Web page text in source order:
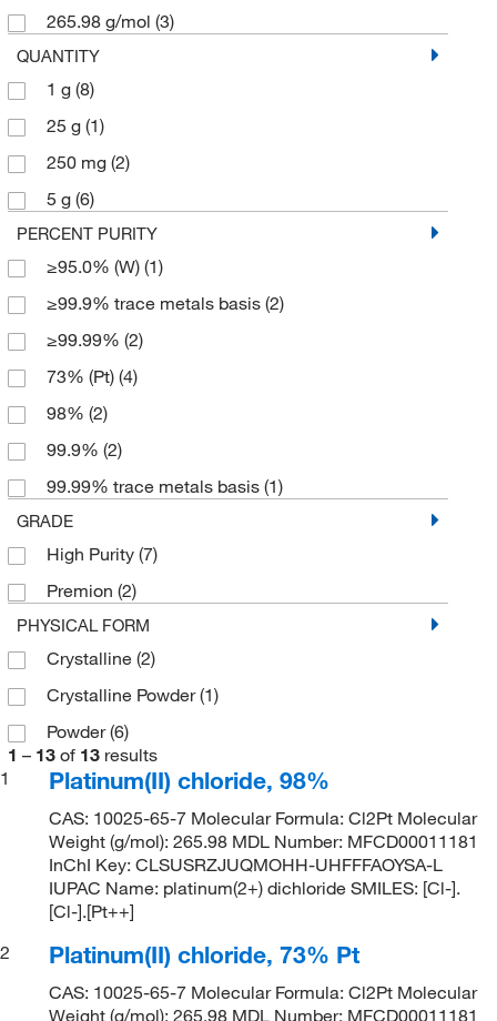
265.98 g/mol (3)
QUANTITY
1 g (8)
25 g (1)
250 mg (2)
5 g (6)
PERCENT PURITY
≥95.0% (W) (1)
≥99.9% trace metals basis (2)
≥99.99% (2)
73% (Pt) (4)
98% (2)
99.9% (2)
99.99% trace metals basis (1)
GRADE
High Purity (7)
Premion (2)
PHYSICAL FORM
Crystalline (2)
Crystalline Powder(1)
Powder(6)
1 – 13 of 13 results
1
Platinum(II) chloride, 98%
CAS: 10025-65-7 Molecular Formula: Cl2Pt Molecular
Weight (g/mol): 265.98 MDL Number: MFCD00011181
InChI Key: CLSUSRZJUQMOHH-UHFFFAOYSA-L
IUPAC Name: platinum(2+) dichloride SMILES: [Cl-].
[Cl-].[Pt++]
2
Platinum(II) chloride, 73% Pt
CAS: 10025-65-7 Molecular Formula: Cl2Pt Molecular
Weight (g/mol): 265.98 MDL Number: MFCD00011181